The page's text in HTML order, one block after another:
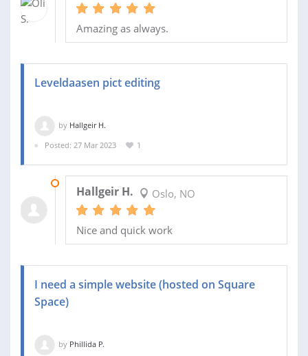
Amazing as always.
Leveldaasen pict editing
by Hallgeir H.
Posted: 27 Mar 2023
1
Hallgeir H. Oslo, NO
Nice and quick work
I need a simple website (hosted on Square
Space)
by Phillida P.